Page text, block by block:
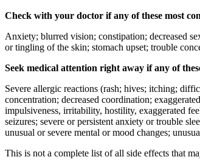
Check with your doctor if any of these most
Anxiety; blurred vision; constipation; decreased
or tingling of the skin; stomach upset; trouble
Seek medical attention right away if any of
Severe allergic reactions (rash; hives; itching;
concentration; decreased coordination;
impulsiveness, irritability, hostility, exaggerated
seizures; severe or persistent anxiety or trouble
unusual or severe mental or mood changes;
This is not a complete list of all side effects that